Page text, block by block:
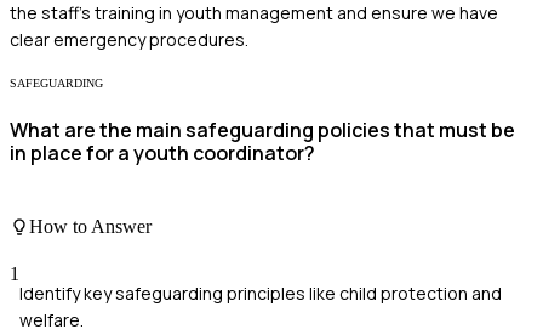
the staff's training in youth management and ensure we have
clear emergency procedures.
SAFEGUARDING
What are the main safeguarding policies that must be
in place for a youth coordinator?
How to Answer
1
Identify key safeguarding principles like child protection and
welfare.